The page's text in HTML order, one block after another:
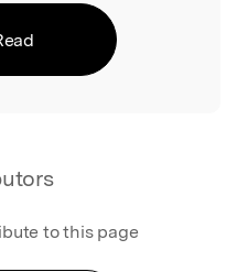
to this page